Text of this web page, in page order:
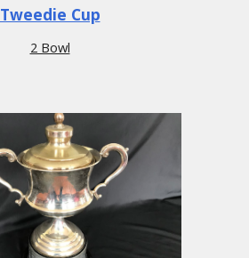
Tweedie Cup
2 Bowl